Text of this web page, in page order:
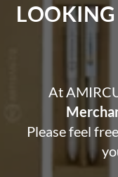
At
Please feel